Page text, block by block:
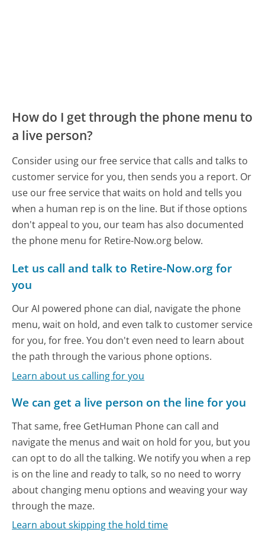
How do I get through the phone menu to
a live person?
Consider using our free service that calls and talks to
customer service for you, then sends you a report. Or
use our free service that waits on hold and tells you
when a human rep is on the line. But if those options
don't appeal to you, our team has also documented
the phone menu for Retire-Now.org below.
Let us call and talk to Retire-Now.org for
you
Our AI powered phone can dial, navigate the phone
menu, wait on hold, and even talk to customer service
for you, for free. You don't even need to learn about
the path through the various phone options.
Learn about us calling for you
We can get a live person on the line for you
That same, free GetHuman Phone can call and
navigate the menus and wait on hold for you, but you
can opt to do all the talking. We notify you when a rep
is on the line and ready to talk, so no need to worry
about changing menu options and weaving your way
through the maze.
Learn about skipping the hold time